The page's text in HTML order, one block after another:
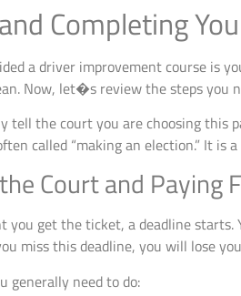
Completing
a driver improvement course is
Now, let�s review the steps you
tell the court you are choosing this
called “making an election.” It is
Court and Paying
you get the ticket, a deadline
miss this deadline, you will lose
generally need to do: